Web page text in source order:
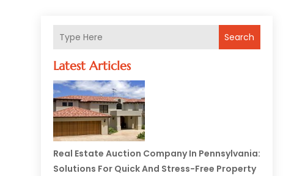
Search
Latest Articles
Real Estate Auction Company In Pennsylvania:
Solutions For Quick And Stress-Free Property